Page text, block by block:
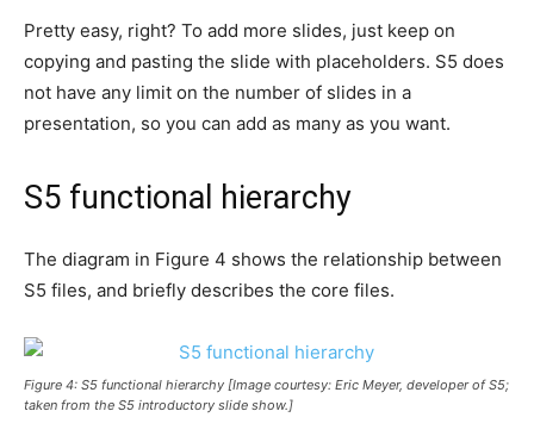
Pretty easy, right? To add more slides, just keep on
copying and pasting the slide with placeholders. S5 does
not have any limit on the number of slides in a
presentation, so you can add as many as you want.
S5 functional hierarchy
The diagram in Figure 4 shows the relationship between
S5 files, and briefly describes the core files.
Figure 4: S5 functional hierarchy [Image courtesy: Eric Meyer, developer of S5;
taken from the S5 introductory slide show.]